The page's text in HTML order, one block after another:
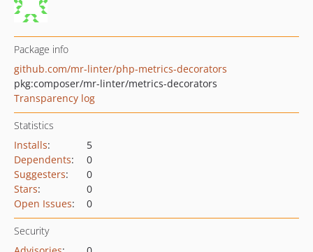
Package info
github.com/mr-linter/php-metrics-decorators
pkg:composer/mr-linter/metrics-decorators
Transparency log
Statistics
Installs:
5
Dependents:
0
Suggesters:
0
Stars:
0
Open Issues: 0
Security